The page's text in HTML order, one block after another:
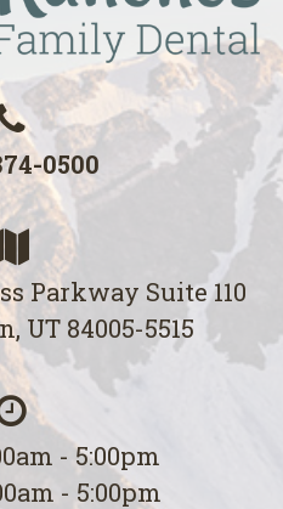
0500
Parkway Suite 110
UT 84005-5515
- 5:00pm
- 5:00pm